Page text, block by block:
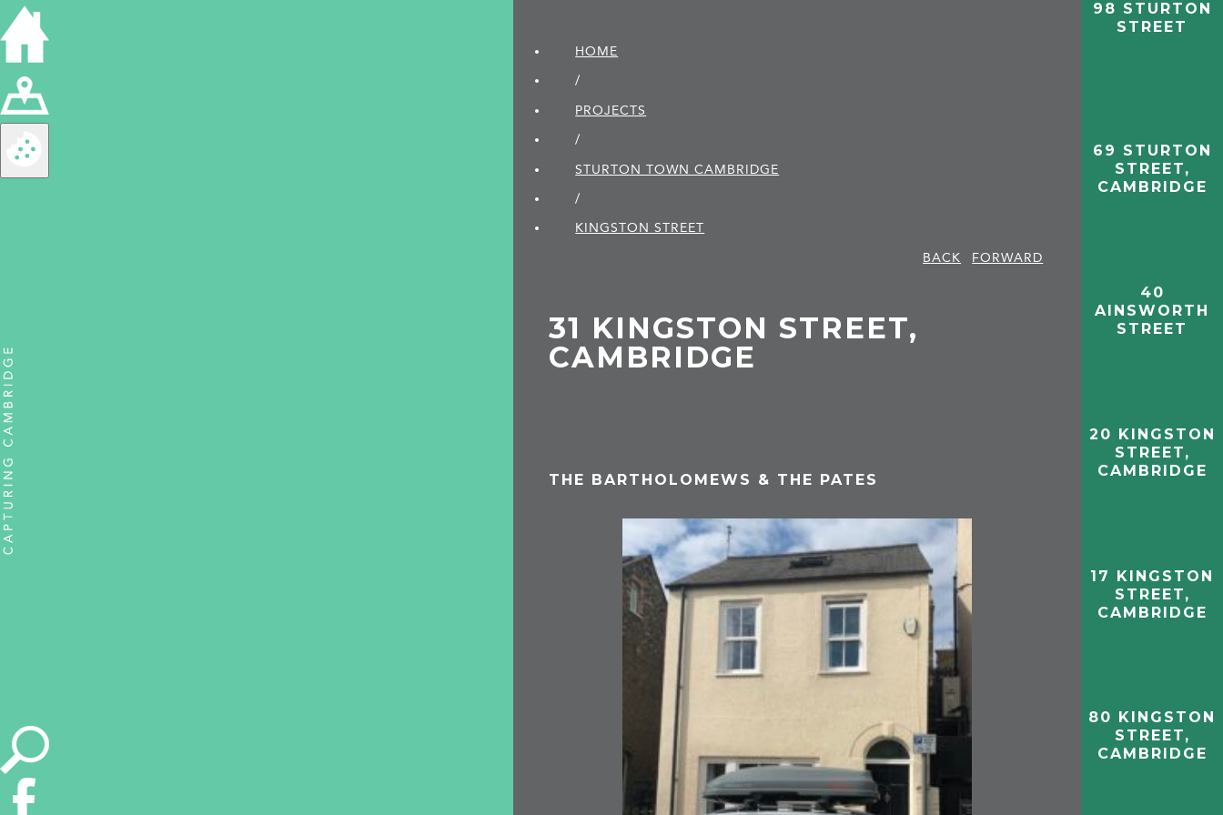
HOME
/
PROJECTS
/
STURTON TOWN CAMBRIDGE
/
KINGSTON STREET
BACK
FORWARD
31 KINGSTON STREET,
CAMBRIDGE
THE BARTHOLOMEWS & THE PATES
98 STURTON
STREET
69 STURTON
STREET,
CAMBRIDGE
40
AINSWORTH
STREET
20 KINGSTON
STREET,
CAMBRIDGE
17 KINGSTON
STREET,
CAMBRIDGE
80 KINGSTON
STREET,
CAMBRIDGE